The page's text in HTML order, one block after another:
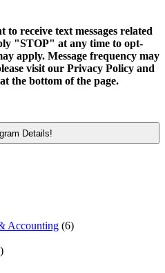
receive text messages related
"STOP" at any time to opt-
apply. Message frequency may
visit our Privacy Policy and
the bottom of the page.
Accounting (6)